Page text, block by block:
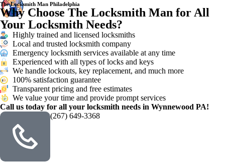
The Locksmith Man Philadelphia
Why Choose The Locksmith Man for All
Your Locksmith Needs?
Highly trained and licensed locksmiths
Local and trusted locksmith company
Emergency locksmith services available at any time
Experienced with all types of locks and keys
We handle lockouts, key replacement, and much more
100% satisfaction guarantee
Transparent pricing and free estimates
We value your time and provide prompt services
Call us today for all your locksmith needs in Wynnewood PA!
(267) 649-3368